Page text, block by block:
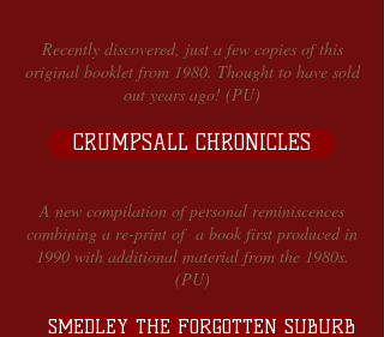
Recently discovered, just a few copies of this
original booklet from 1980. Thought to have sold
out years ago! (PU)
CRUMPSALL CHRONICLES
A new compilation of personal reminiscences
combining a re-print of a book first produced in
1990 with additional material from the 1980s.
(PU)
SMEDLEY THE FORGOTTEN SUBURB